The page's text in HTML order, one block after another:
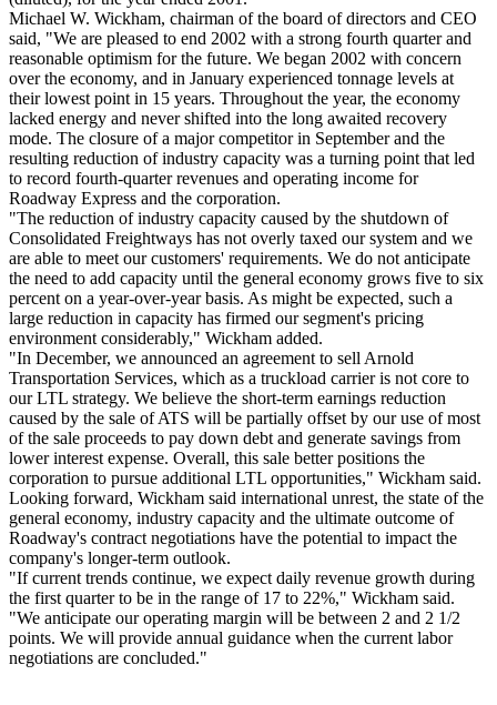
Michael W. Wickham, chairman of the board of directors and CEO
said, "We are pleased to end 2002 with a strong fourth quarter and
reasonable optimism for the future. We began 2002 with concern
over the economy, and in January experienced tonnage levels at
their lowest point in 15 years. Throughout the year, the economy
lacked energy and never shifted into the long awaited recovery
mode. The closure of a major competitor in September and the
resulting reduction of industry capacity was a turning point that led
to record fourth-quarter revenues and operating income for
Roadway Express and the corporation.
"The reduction of industry capacity caused by the shutdown of
Consolidated Freightways has not overly taxed our system and we
are able to meet our customers' requirements. We do not anticipate
the need to add capacity until the general economy grows five to six
percent on a year-over-year basis. As might be expected, such a
large reduction in capacity has firmed our segment's pricing
environment considerably," Wickham added.
"In December, we announced an agreement to sell Arnold
Transportation Services, which as a truckload carrier is not core to
our LTL strategy. We believe the short-term earnings reduction
caused by the sale of ATS will be partially offset by our use of most
of the sale proceeds to pay down debt and generate savings from
lower interest expense. Overall, this sale better positions the
corporation to pursue additional LTL opportunities," Wickham said.
Looking forward, Wickham said international unrest, the state of the
general economy, industry capacity and the ultimate outcome of
Roadway's contract negotiations have the potential to impact the
company's longer-term outlook.
"If current trends continue, we expect daily revenue growth during
the first quarter to be in the range of 17 to 22%," Wickham said.
"We anticipate our operating margin will be between 2 and 2 1/2
points. We will provide annual guidance when the current labor
negotiations are concluded."